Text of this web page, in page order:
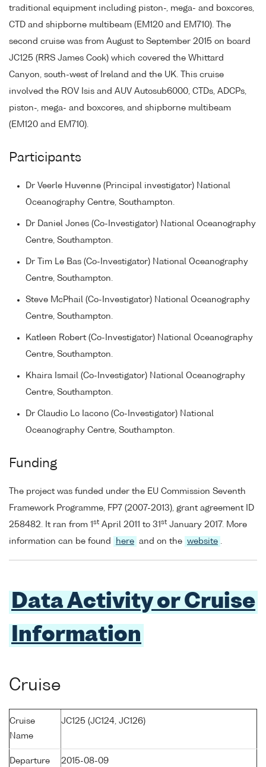
traditional equipment including piston-, mega- and boxcores,
CTD and shipborne multibeam (EM120 and EM710). The
second cruise was from August to September 2015 on board
JC125 (RRS James Cook) which covered the Whittard
Canyon, south-west of Ireland and the UK. This cruise
involved the ROV Isis and AUV Autosub6000, CTDs, ADCPs,
piston-, mega- and boxcores, and shipborne multibeam
(EM120 and EM710).
Participants
Dr Veerle Huvenne (Principal investigator) National
Oceanography Centre, Southampton.
Dr Daniel Jones (Co-Investigator) National Oceanography
Centre, Southampton.
Dr Tim Le Bas (Co-Investigator) National Oceanography
Centre, Southampton.
Steve McPhail (Co-Investigator) National Oceanography
Centre, Southampton.
Katleen Robert (Co-Investigator) National Oceanography
Centre, Southampton.
Khaira Ismail (Co-Investigator) National Oceanography
Centre, Southampton.
Dr Claudio Lo Iacono (Co-Investigator) National
Oceanography Centre, Southampton.
Funding
The project was funded under the EU Commission Seventh
Framework Programme, FP7 (2007-2013), grant agreement ID
258482. It ran from 1 st April 2011 to 31 st January 2017. More
information can be found
here and on the website .
Data Activity or Cruise
Information
Cruise
Cruise
Name
JC125 (JC124, JC126)
Departure
2015-08-09